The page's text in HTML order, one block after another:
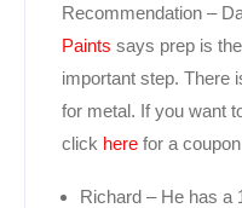
Recommendation –
Paints says prep is
important step. There
for metal. If you want
click here for a
Richard – He has a